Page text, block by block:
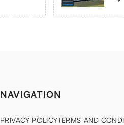
NAVIGATION
PRIVACY POLICYTERMS AND